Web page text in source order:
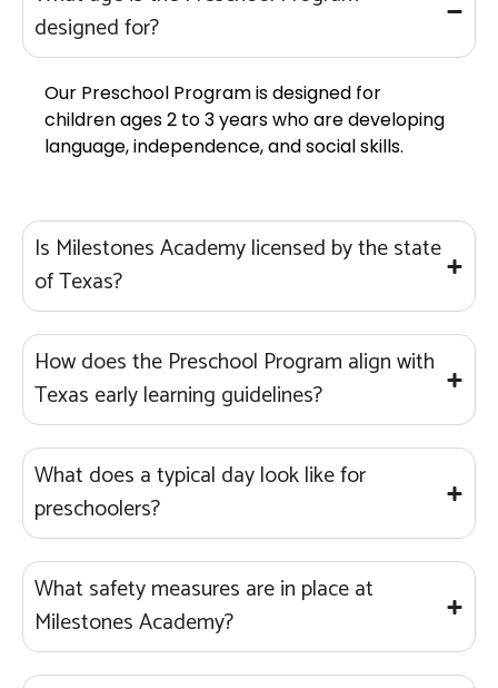
designed for?
Our Preschool Program is designed for
children ages 2 to 3 years who are developing
language, independence, and social skills.
Is Milestones Academy licensed by the state
of Texas?
How does the Preschool Program align with
Texas early learning guidelines?
What does a typical day look like for
preschoolers?
What safety measures are in place at
Milestones Academy?